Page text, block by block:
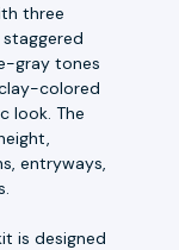
three
gray tones
colored
look. The
entryways,
is designed